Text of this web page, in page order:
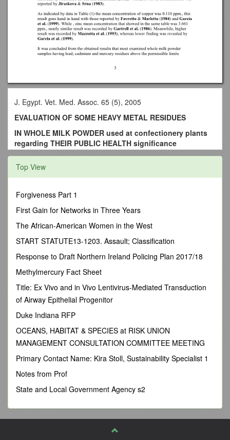
J. Egypt. Vet. Med. Assoc. 65 (5), 2005
EVALUATION OF SOME HEAVY METAL RESIDUES
IN WHOLE MILK POWDER used at confectionery plants
regarding THEIR PUBLIC HEALTH significance
By
Abdallah, M.I.M.
Researcher of Food Inspection Lab., DamiettaSea' Port,
Animal Health Research Institute,
Agricultural ResearchCenter, Giza, Egypt.
SUMMARY
The preliminary study was conducted to evaluate some heavy
metal residues in whole milk powder which used at
confectionery plants. Twenty random samples were collected
from different plants at DamiettaCity. The collected samples
were analyzed for determination of lead; cadmium; mercury;
tin; copper and zinc by Perkin Elmer Atomic Absorption
Spectrophotometer. Results obtained revealed that mean
permissible limits. While tin; copper and zinc were below the
permissible limits. The public health significance of the
obtained results was declared.
introduction
Heavy metals are persistent as contaminants in the
environment and come to the fore front of dangerous
substances causing healthy hazard in human. Lead,
these elements. Industrial and agricultural processes have
Top View
Forgiveness Part 1
First Gain for Networks in Three Years
The African-American Women in the West
START STATUTE13-1203. Assault; Classification
Response to Draft Northern Ireland Policing Plan 2017/18
Methylmercury Fact Sheet
Title: Ex Vivo and in Vivo Lentivirus-Mediated Transduction
of Airway Epithelial Progenitor
Duke Indiana RFP
OCEANS, HABITAT & SPECIES at RISK UNION
MANAGEMENT CONSULTATION COMMITTEE MEETING
Primary Contact Name: Kira Stoll, Sustainability Specialist 1
Notes from Prof
State and Local Government Agency s2